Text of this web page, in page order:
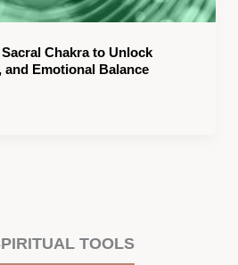
Chakra to Unlock
and Emotional Balance
TOOLS